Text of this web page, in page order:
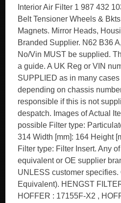
Interior Air Filter 1 987 432
Belt Tensioner Wheels &
Magnets. Mirror Heads,
Branded Supplier. N62 B36
No/Vin MUST be supplied.
a guide. A UK Reg or VIN
SUPPLIED as in many cases
depending on chassis
responsible if this is not
despatch. Images of Actual
possible Filter type:
314 Width [mm]: 164 Height
Filter type: Filter Insert. Any
equivalent or OE supplier
UNLESS customer specifies.
Equivalent). HENGST
HOFFER : 17155F-X2 ,